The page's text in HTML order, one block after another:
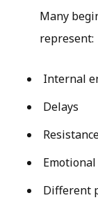
Many
represent:
Internal
Delays
Different